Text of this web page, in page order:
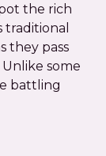
the rich
traditional
they pass
some
battling